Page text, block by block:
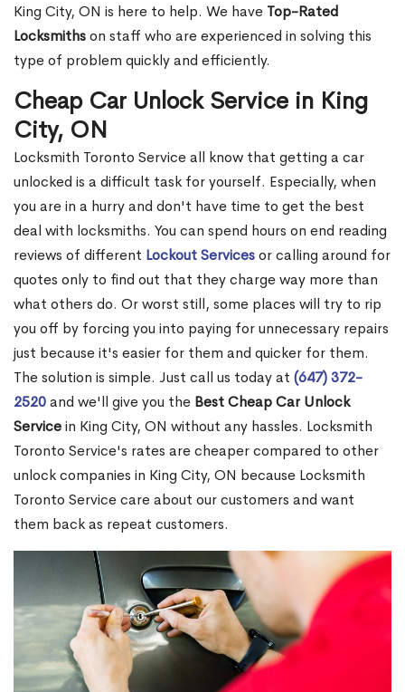
King City, ON is here to help. We have Top-Rated
Locksmithson staff who are experienced in solving this
type of problem quickly and efficiently.
Cheap Car Unlock Service in King
City, ON
Locksmith Toronto Service all know that getting a car
unlocked is a difficult task for yourself. Especially, when
you are in a hurry and don't have time to get the best
deal with locksmiths. You can spend hours on end reading
reviews of different Lockout Servicesor calling around for
quotes only to find out that they charge way more than
what others do. Or worst still, some places will try to rip
you off by forcing you into paying for unnecessary repairs
just because it's easier for them and quicker for them.
The solution is simple. Just call us today at (647) 372-
2520and we'll give you the Best Cheap Car Unlock
Servicein King City, ON without any hassles. Locksmith
Toronto Service's rates are cheaper compared to other
unlock companies in King City, ON because Locksmith
Toronto Service care about our customers and want
them back as repeat customers.